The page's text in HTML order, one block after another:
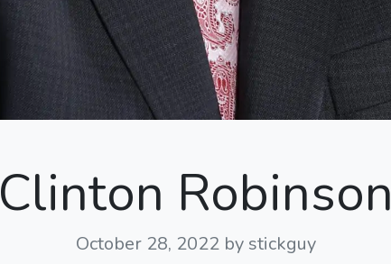
Clinton Robinson
October 28, 2022 by stickguy